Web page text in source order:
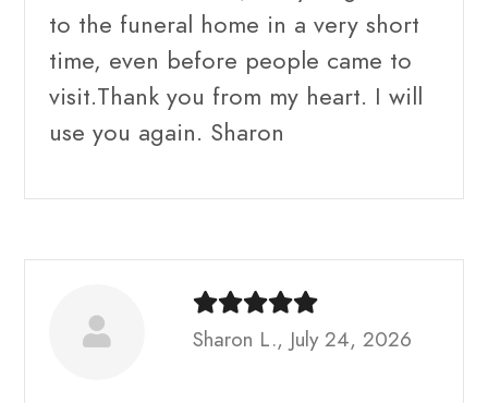
to the funeral home in a very short
time, even before people came to
visit.Thank you from my heart. I will
use you again. Sharon
Sharon L., July 24, 2026